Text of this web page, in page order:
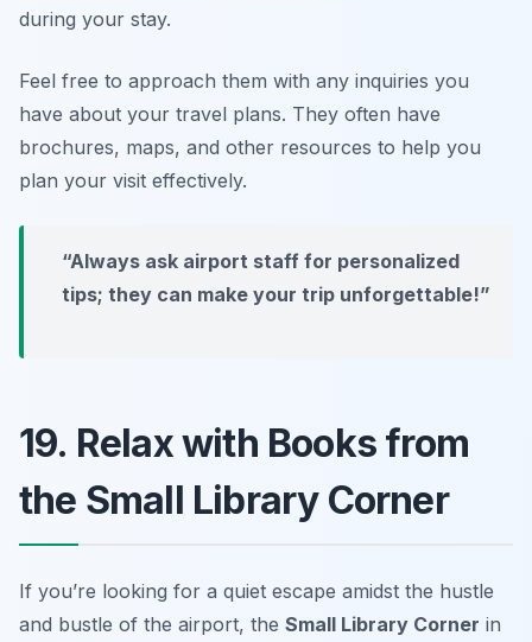
during your stay.
Feel free to approach them with any inquiries you
have about your travel plans. They often have
brochures, maps, and other resources to help you
plan your visit effectively.
“Always ask airport staff for personalized
tips; they can make your trip unforgettable!”
19. Relax with Books from
the Small Library Corner
If you’re looking for a quiet escape amidst the hustle
and bustle of the airport, the Small Library Corner in